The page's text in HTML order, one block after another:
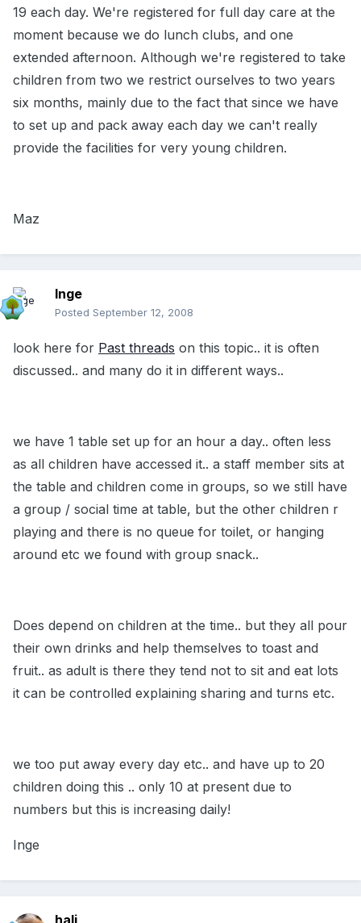
19 each day. We're registered for full day care at the
moment because we do lunch clubs, and one
extended afternoon. Although we're registered to take
children from two we restrict ourselves to two years
six months, mainly due to the fact that since we have
to set up and pack away each day we can't really
provide the facilities for very young children.
Maz
Inge
Posted September 12, 2008
look here for Past threads on this topic.. it is often
discussed.. and many do it in different ways..
we have 1 table set up for an hour a day.. often less
as all children have accessed it.. a staff member sits at
the table and children come in groups, so we still have
a group / social time at table, but the other children r
playing and there is no queue for toilet, or hanging
around etc we found with group snack..
Does depend on children at the time.. but they all pour
their own drinks and help themselves to toast and
fruit.. as adult is there they tend not to sit and eat lots
it can be controlled explaining sharing and turns etc.
we too put away every day etc.. and have up to 20
children doing this .. only 10 at present due to
numbers but this is increasing daily!
Inge